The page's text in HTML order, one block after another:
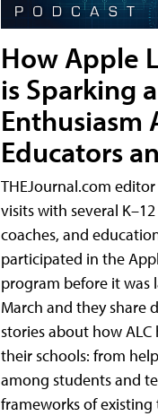
How Apple
is Sparking
Enthusiasm
Educators
THEJournal.com
visits with several
coaches, and
participated in the
program before it was
March and they share
stories about how
their schools: from
among students and
frameworks of